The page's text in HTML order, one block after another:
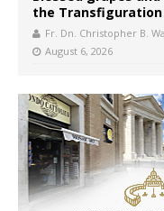
the Transfiguration
Fr. Dn. Christopher B.
August 6, 2026